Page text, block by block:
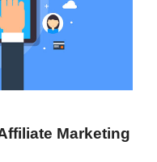
Marketing